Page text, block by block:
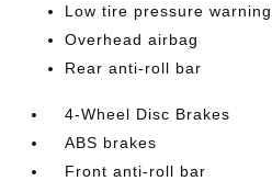
Low tire pressure warning
Overhead airbag
Rear anti-roll bar
4-Wheel Disc Brakes
ABS brakes
Front anti-roll bar